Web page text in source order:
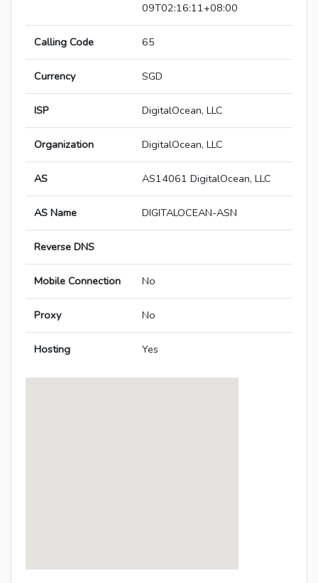
09T02:16:11+08:00
Calling Code 65
Currency SGD
ISP DigitalOcean, LLC
Organization DigitalOcean, LLC
AS AS14061 DigitalOcean, LLC
AS Name DIGITALOCEAN-ASN
Reverse DNS
Mobile Connection No
Proxy No
Hosting Yes